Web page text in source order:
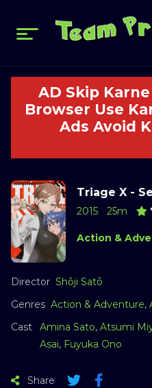
AD Skip
Browser Use
Ads Avoid
Triage X -
2015 25m
Action &
Director Shōji Satō
Genres Action & Adventure,
Cast
Amina Sato, Atsumi
Asai, Fuyuka Ono
Share